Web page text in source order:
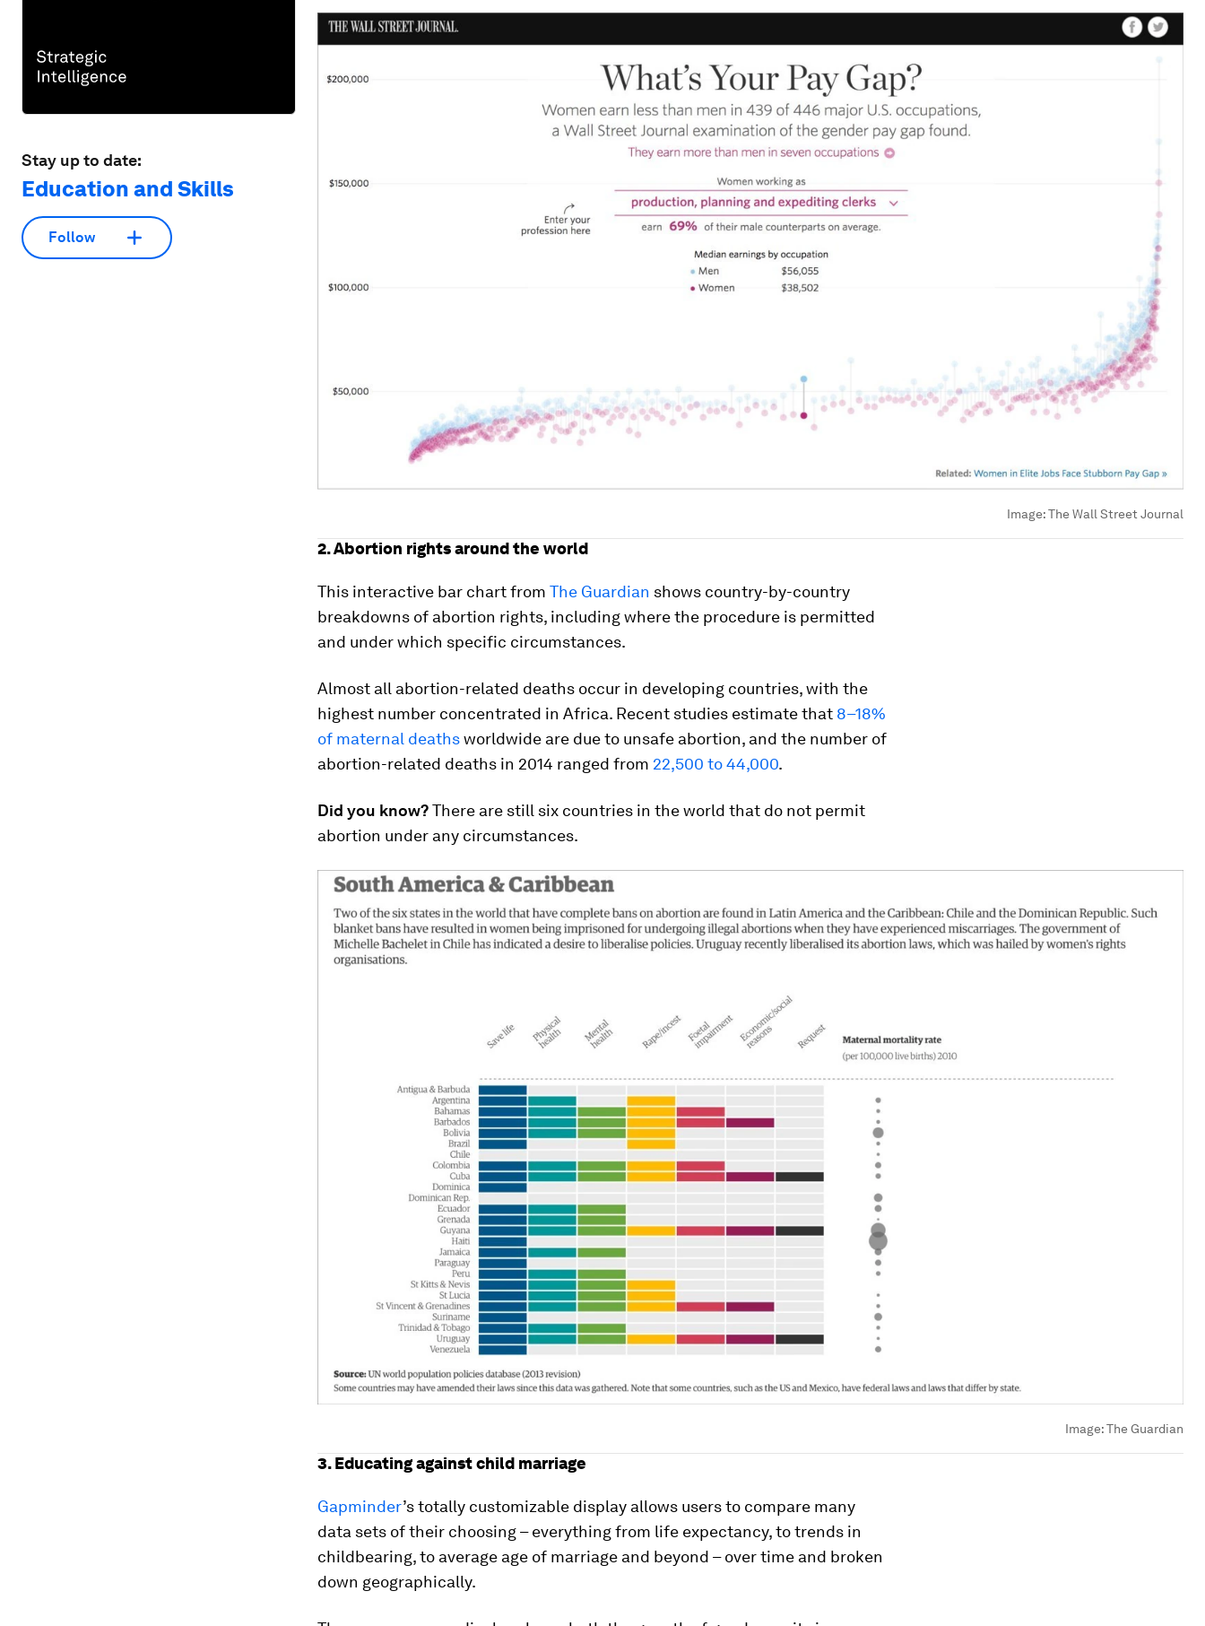
Stay up to date:
Education and Skills
Follow
Image:The Wall Street Journal
2. Abortion rights around the world
This interactive bar chart from The Guardian shows country-by-country
breakdowns of abortion rights, including where the procedure is permitted
and under which specific circumstances.
Almost all abortion-related deaths occur in developing countries, with the
highest number concentrated in Africa. Recent studies estimate that 8–18%
of maternal deathsworldwide are due to unsafe abortion, and the number of
abortion-related deaths in 2014 ranged from 22,500 to 44,000.
Did you know?There are still six countries in the world that do not permit
abortion under any circumstances.
Image:The Guardian
3. Educating against child marriage
Gapminder’s totally customizable display allows users to compare many
data sets of their choosing – everything from life expectancy, to trends in
childbearing, to average age of marriage and beyond – over time and broken
down geographically.